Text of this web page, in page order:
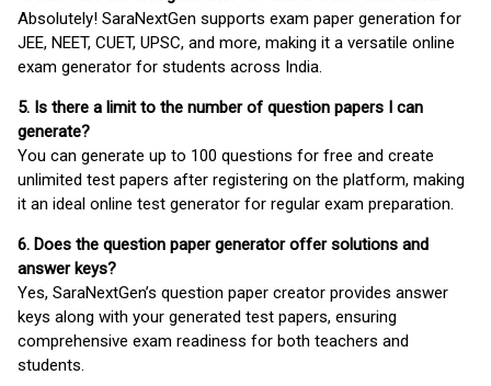
Absolutely! SaraNextGen supports exam paper generation for
JEE, NEET, CUET, UPSC, and more, making it a versatile online
exam generator for students across India.
5. Is there a limit to the number of question papers I can
generate?
You can generate up to 100 questions for free and create
unlimited test papers after registering on the platform, making
it an ideal online test generator for regular exam preparation.
6. Does the question paper generator offer solutions and
answer keys?
Yes, SaraNextGen’s question paper creator provides answer
keys along with your generated test papers, ensuring
comprehensive exam readiness for both teachers and
students.